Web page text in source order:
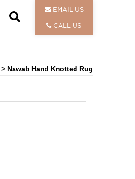
EMAIL US
CALL US
> Nawab Hand Knotted Rug